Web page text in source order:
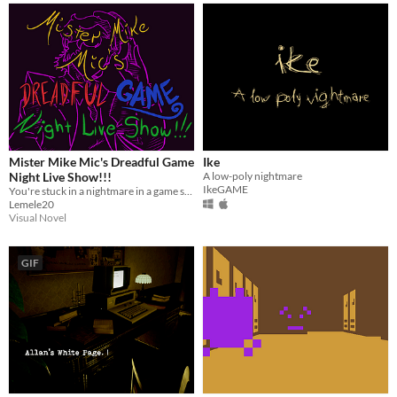
Mister Mike Mic's Dreadful Game
Night Live Show!!!
You're stuck in a nightmare in a game show who's host can be really dangerous.
Lemele20
Visual Novel
Ike
A low-poly nightmare
IkeGAME
GIF